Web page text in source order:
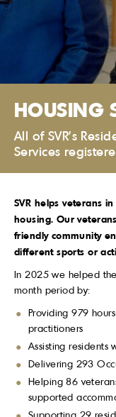
HOUSING
All of SVR's
Services
SVR helps veterans
housing. Our
friendly community
different sports or
In 2025 we helped
month period by:
Providing 979
practitioners
Assisting residents
Delivering 293
Helping 86
supported
Supporting 29